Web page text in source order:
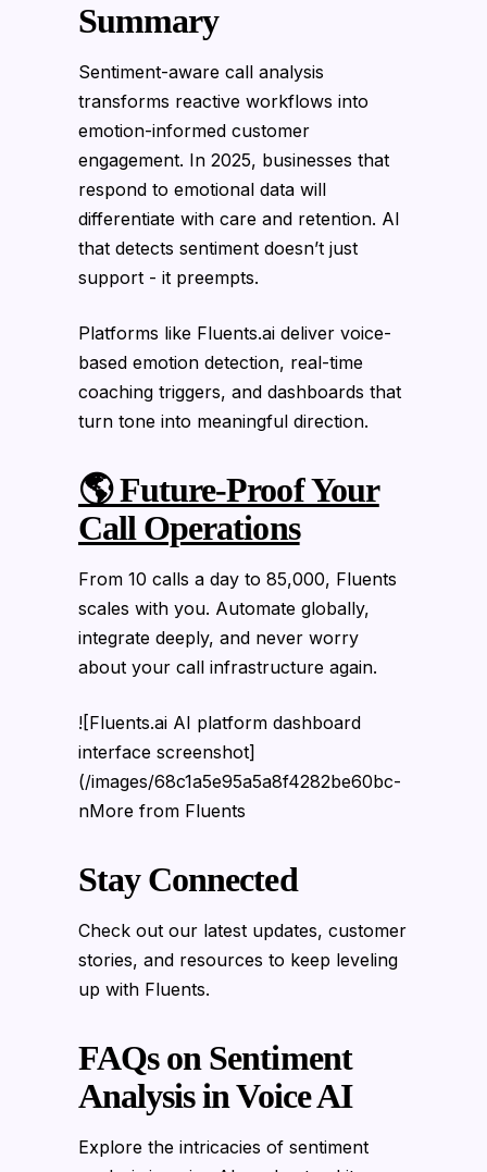
Summary
Sentiment-aware call analysis
transforms reactive workflows into
emotion-informed customer
engagement. In 2025, businesses that
respond to emotional data will
differentiate with care and retention. AI
that detects sentiment doesn’t just
support - it preempts.
Platforms like Fluents.ai deliver voice-
based emotion detection, real-time
coaching triggers, and dashboards that
turn tone into meaningful direction.
🌎 Future-Proof Your
Call Operations
From 10 calls a day to 85,000, Fluents
scales with you. Automate globally,
integrate deeply, and never worry
about your call infrastructure again.
![Fluents.ai AI platform dashboard
interface screenshot]
(/images/68c1a5e95a5a8f4282be60bc-
nMore from Fluents
Stay Connected
Check out our latest updates, customer
stories, and resources to keep leveling
up with Fluents.
FAQs on Sentiment
Analysis in Voice AI
Explore the intricacies of sentiment